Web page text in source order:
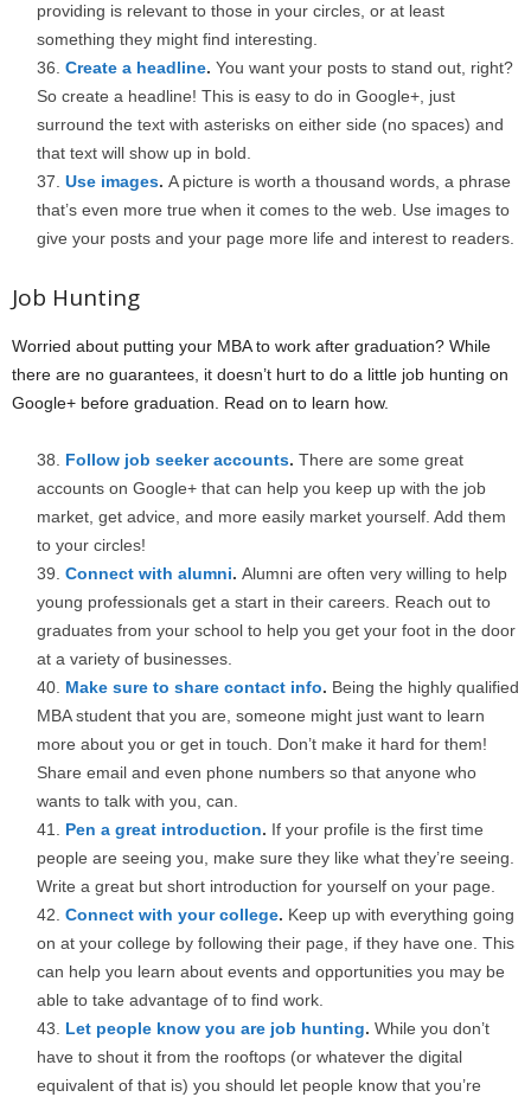
providing is relevant to those in your circles, or at least
something they might find interesting.
Create a headline. You want your posts to stand out, right?
So create a headline! This is easy to do in Google+, just
surround the text with asterisks on either side (no spaces) and
that text will show up in bold.
Use images. A picture is worth a thousand words, a phrase
that’s even more true when it comes to the web. Use images to
give your posts and your page more life and interest to readers.
Job Hunting
Worried about putting your MBA to work after graduation? While
there are no guarantees, it doesn’t hurt to do a little job hunting on
Google+ before graduation. Read on to learn how.
Follow job seeker accounts. There are some great
accounts on Google+ that can help you keep up with the job
market, get advice, and more easily market yourself. Add them
to your circles!
Connect with alumni. Alumni are often very willing to help
young professionals get a start in their careers. Reach out to
graduates from your school to help you get your foot in the door
at a variety of businesses.
Make sure to share contact info. Being the highly qualified
MBA student that you are, someone might just want to learn
more about you or get in touch. Don’t make it hard for them!
Share email and even phone numbers so that anyone who
wants to talk with you, can.
Pen a great introduction. If your profile is the first time
people are seeing you, make sure they like what they’re seeing.
Write a great but short introduction for yourself on your page.
Connect with your college. Keep up with everything going
on at your college by following their page, if they have one. This
can help you learn about events and opportunities you may be
able to take advantage of to find work.
Let people know you are job hunting. While you don’t
have to shout it from the rooftops (or whatever the digital
equivalent of that is) you should let people know that you’re